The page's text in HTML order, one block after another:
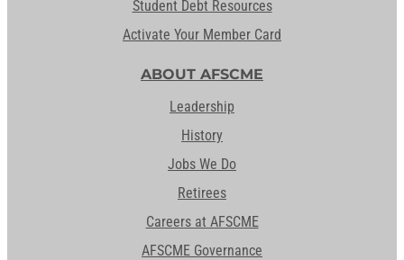
Student Debt Resources
Activate Your Member Card
ABOUT AFSCME
Leadership
History
Jobs We Do
Retirees
Careers at AFSCME
AFSCME Governance